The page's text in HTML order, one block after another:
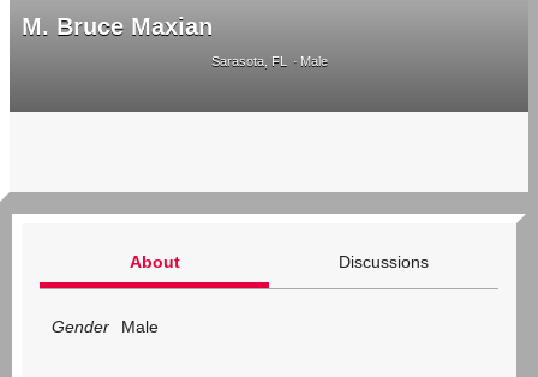
M. Bruce Maxian
Sarasota, FL Male
About Discussions
Gender Male